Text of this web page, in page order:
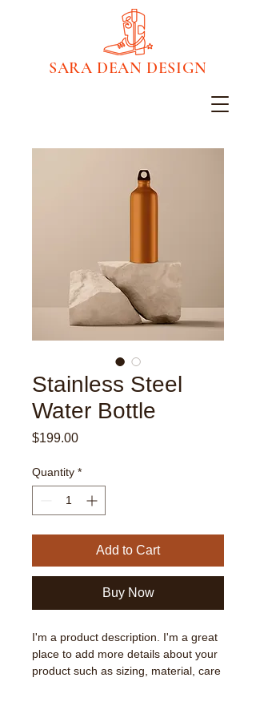
SARA DEAN DESIGN
Stainless Steel
Water Bottle
$199.00Price
Quantity *
Add to Cart
Buy Now
I'm a product description. I'm a great
place to add more details about your
product such as sizing, material, care